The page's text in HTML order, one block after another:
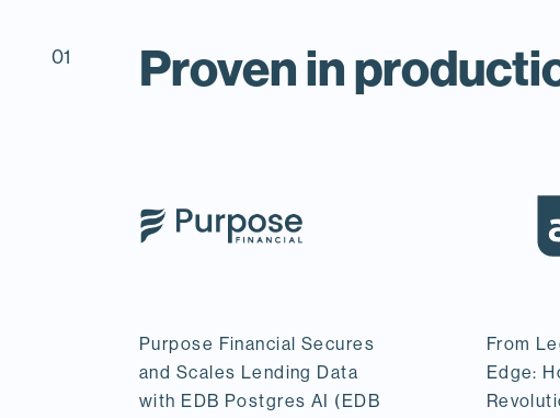
01 Proven in
Purpose Financial Secures
and Scales Lending Data
with EDB Postgres AI (EDB
From
Edge: